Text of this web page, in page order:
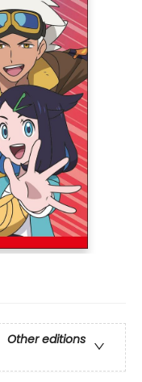
Other editions